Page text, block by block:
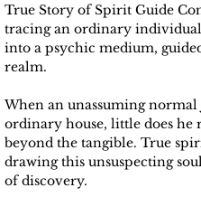
Thiago Luiz
Dr. Gregory Rogers
Vitorio Paccacini
Wayne Lawrence
True Story of Spirit Guide
tracing an ordinary
into a psychic medium,
realm.
When an unassuming normal
ordinary house, little does he
beyond the tangible. True
drawing this unsuspecting
of discovery.